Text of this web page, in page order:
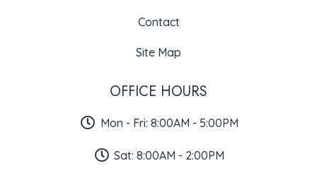
Contact
Site Map
OFFICE HOURS
Mon - Fri: 8:00AM - 5:00PM
Sat: 8:00AM - 2:00PM